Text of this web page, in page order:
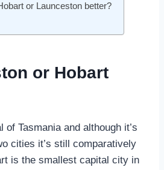
or Launceston better?
or Hobart
of Tasmania and although it’s
cities it’s still comparatively
is the smallest capital city in